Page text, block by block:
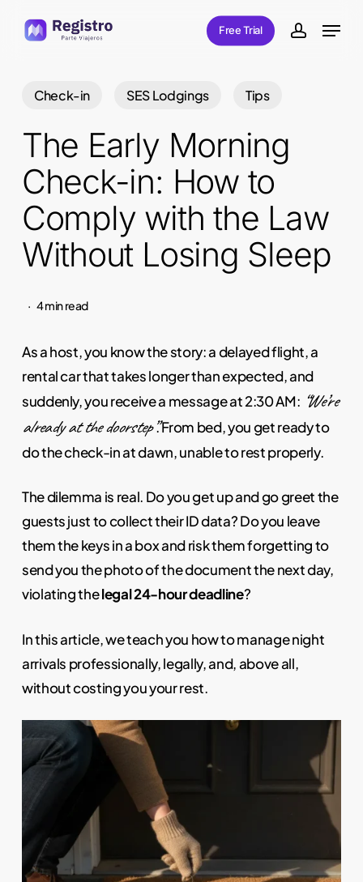
Free Trial account
Menu
Check-in SES Lodgings Tips
The Early Morning
Check-in: How to
Comply with the Law
Without Losing Sleep
4 min read
As a host, you know the story: a delayed flight, a
rental car that takes longer than expected, and
suddenly, you receive a message at 2:30 AM: “We’re
already at the doorstep”. From bed, you get ready to
do the check-in at dawn, unable to rest properly.
The dilemma is real. Do you get up and go greet the
guests just to collect their ID data? Do you leave
them the keys in a box and risk them forgetting to
send you the photo of the document the next day,
violating thelegal 24-hour deadline?
In this article, we teach you how to manage night
arrivals professionally, legally, and, above all,
without costing you your rest.